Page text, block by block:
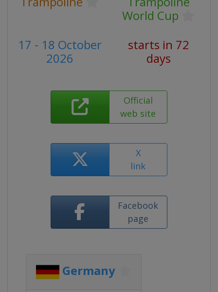
World Cup
17 - 18 October
2026
starts in 72
days
Official
web site
X
link
Facebook
page
Germany